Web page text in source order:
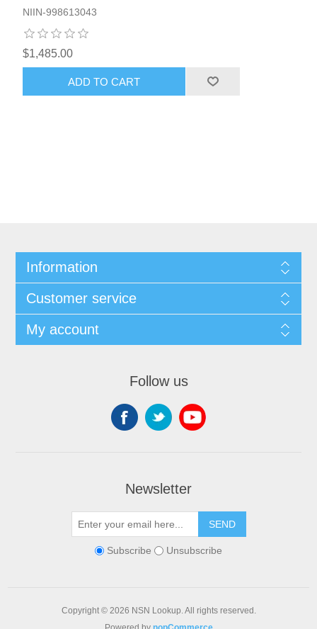
NIIN-998613043
$1,485.00
ADD TO CART
Information
Customer service
My account
Follow us
Newsletter
SEND
Subscribe Unsubscribe
Copyright © 2026 NSN Lookup. All rights reserved.